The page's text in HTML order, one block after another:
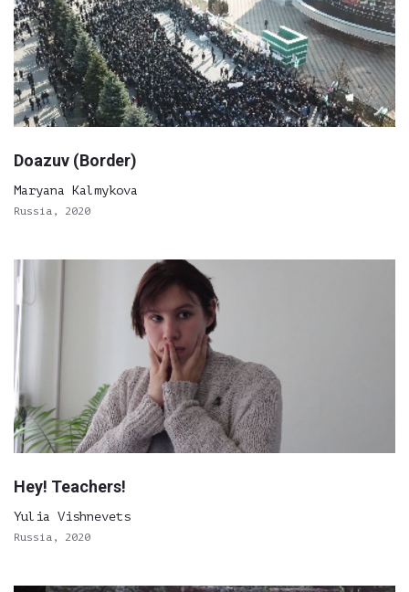
Doazuv (Border)
Maryana Kalmykova
Russia, 2020
Hey! Teachers!
Yulia Vishnevets
Russia, 2020